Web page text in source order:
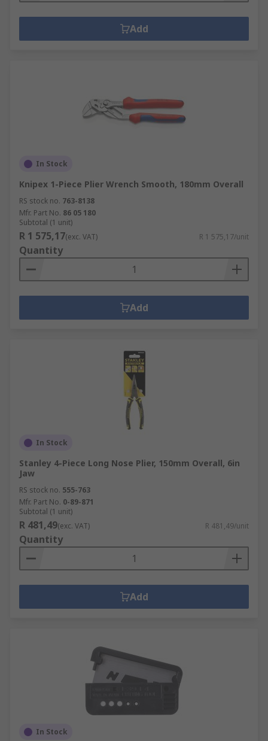
Add
In Stock
Knipex 1-Piece Plier Wrench Smooth, 180mm Overall
RS stock no. 763-8138
Mfr. Part No. 86 05 180
Subtotal (1 unit)
R 1 575,17(exc. VAT) R 1 575,17/unit
Quantity
Add
In Stock
Stanley 4-Piece Long Nose Plier, 150mm Overall, 6in
Jaw
RS stock no. 555-763
Mfr. Part No. 0-89-871
Subtotal (1 unit)
R 481,49(exc. VAT) R 481,49/unit
Quantity
Add
In Stock